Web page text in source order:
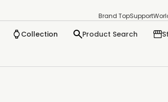
Brand TopSupport
Collection Product Search